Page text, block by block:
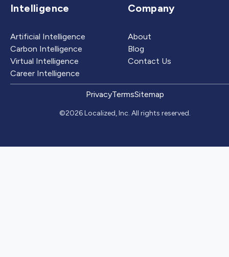
Intelligence
Artificial Intelligence
Carbon Intelligence
Virtual Intelligence
Career Intelligence
Company
About
Blog
Contact Us
PrivacyTermsSitemap
©2026 Localized, Inc. All rights reserved.